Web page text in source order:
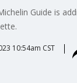
Guide is
10:54am CST